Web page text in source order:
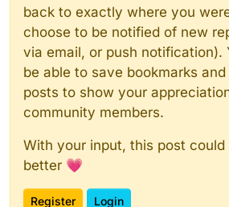
back to exactly where you
choose to be notified of new
via email, or push notification).
be able to save bookmarks
posts to show your
community members.
With your input, this post could
better 💗
Register Login